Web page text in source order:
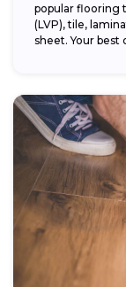
popular flooring
(LVP), tile,
sheet. Your best